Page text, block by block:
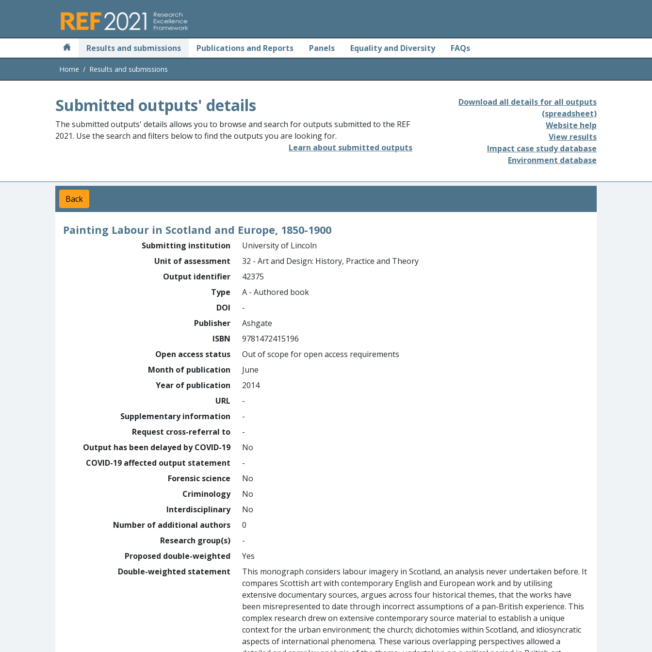
Results and submissions Publications and Reports Panels Equality and Diversity FAQs
Home Results and submissions
Submitted outputs' details
The submitted outputs' details allows you to browse and search for outputs submitted to the REF
2021. Use the search and filters below to find the outputs you are looking for.
Learn about submitted outputs
Download all details for all outputs
(spreadsheet)
Website help
View results
Impact case study database
Environment database
Back
Painting Labour in Scotland and Europe, 1850-1900
Submitting institution
University of Lincoln
Unit of assessment
32 - Art and Design: History, Practice and Theory
Output identifier
42375
Type
A - Authored book
DOI
-
Publisher
Ashgate
ISBN
9781472415196
Open access status
Out of scope for open access requirements
Month of publication
June
Year of publication
2014
URL
-
Supplementary information
-
Request cross-referral to
-
Output has been delayed by COVID-19
No
COVID-19 affected output statement
-
Forensic science
No
Criminology
No
Interdisciplinary
No
Number of additional authors
0
Research group(s)
-
Proposed double-weighted
Yes
Double-weighted statement
This monograph considers labour imagery in Scotland, an analysis never undertaken before. It
compares Scottish art with contemporary English and European work and by utilising
extensive documentary sources, argues across four historical themes, that the works have
been misrepresented to date through incorrect assumptions of a pan-British experience. This
complex research drew on extensive contemporary source material to establish a unique
context for the urban environment; the church; dichotomies within Scotland, and idiosyncratic
aspects of international phenomena. These various overlapping perspectives allowed a